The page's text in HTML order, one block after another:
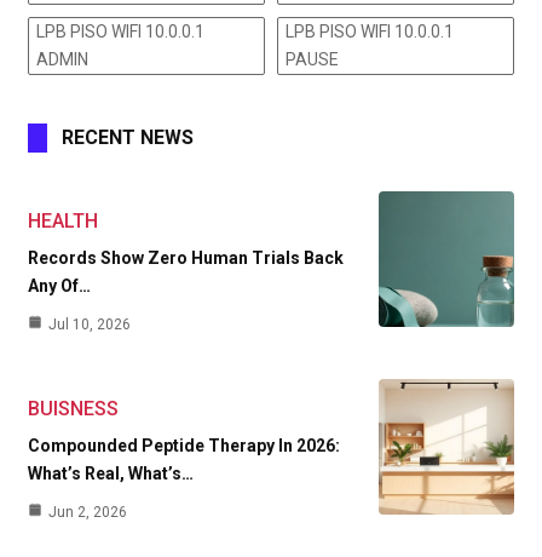
LPB PISO WIFI 10.0.0.1
ADMIN
LPB PISO WIFI 10.0.0.1
PAUSE
RECENT NEWS
HEALTH
Records Show Zero Human Trials Back
Any Of…
Jul 10, 2026
BUISNESS
Compounded Peptide Therapy In 2026:
What’s Real, What’s…
Jun 2, 2026